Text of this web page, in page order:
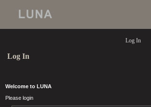
Log In
Log In
Welcome to LUNA
Please login